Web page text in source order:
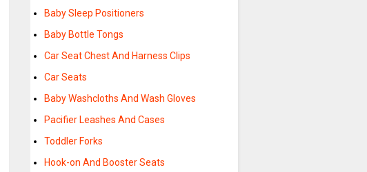
Baby Sleep Positioners
Baby Bottle Tongs
Car Seat Chest And Harness Clips
Car Seats
Baby Washcloths And Wash Gloves
Pacifier Leashes And Cases
Toddler Forks
Hook-on And Booster Seats